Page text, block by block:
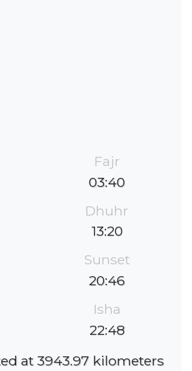
Fajr
03:40
Dhuhr
13:20
Sunset
20:46
Isha
22:48
at 3943.97 kilometers